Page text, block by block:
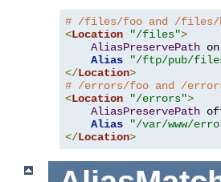
# /files/foo and /files/
<Location "/files">
AliasPreservePath on
Alias
"/ftp/pub/
</Location>
# /errors/foo and /
<Location "/errors">
AliasPreservePath
Alias
"/var/www/
</Location>